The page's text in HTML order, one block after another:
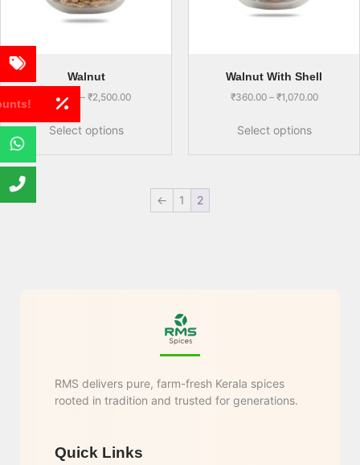
Get Discounts!
Walnut
930.00 – ₹2,500.00
Select options
Walnut With Shell
₹360.00 – ₹1,070.00
Select options
← 1 2
RMS delivers pure, farm-fresh Kerala spices
rooted in tradition and trusted for generations.
Quick Links